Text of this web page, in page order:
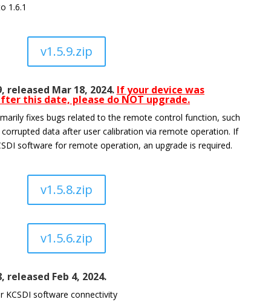
1.6.1
v1.5.9.zip
released Mar 18, 2024. If your device was
this date, please do NOT upgrade.
fixes bugs related to the remote control function, such
data after user calibration via remote operation. If
software for remote operation, an upgrade is required.
v1.5.8.zip
v1.5.6.zip
released Feb 4, 2024.
KCSDI software connectivity